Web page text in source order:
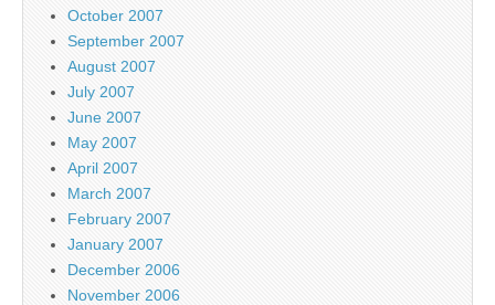
October 2007
September 2007
August 2007
July 2007
June 2007
May 2007
April 2007
March 2007
February 2007
January 2007
December 2006
November 2006